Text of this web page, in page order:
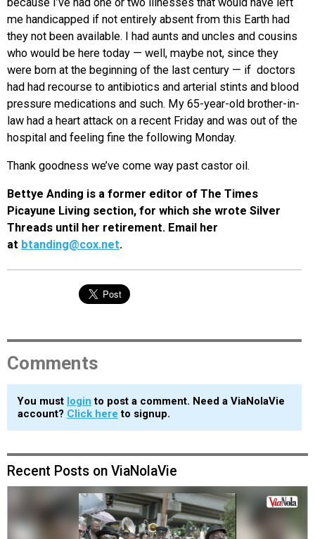
me handicapped if not entirely absent from this Earth had
they not been available. I had aunts and uncles and cousins
who would be here today — well, maybe not, since they
were born at the beginning of the last century — if doctors
had had recourse to antibiotics and arterial stints and blood
pressure medications and such. My 65-year-old brother-in-
law had a heart attack on a recent Friday and was out of the
hospital and feeling fine the following Monday.
Thank goodness we’ve come way past castor oil.
Bettye Anding is a former editor of The Times
Picayune Living section, for which she wrote Silver
Threads until her retirement. Email her
at btanding@cox.net.
Comments
You must login to post a comment. Need a ViaNolaVie
account? Click here to signup.
Recent Posts on ViaNolaVie